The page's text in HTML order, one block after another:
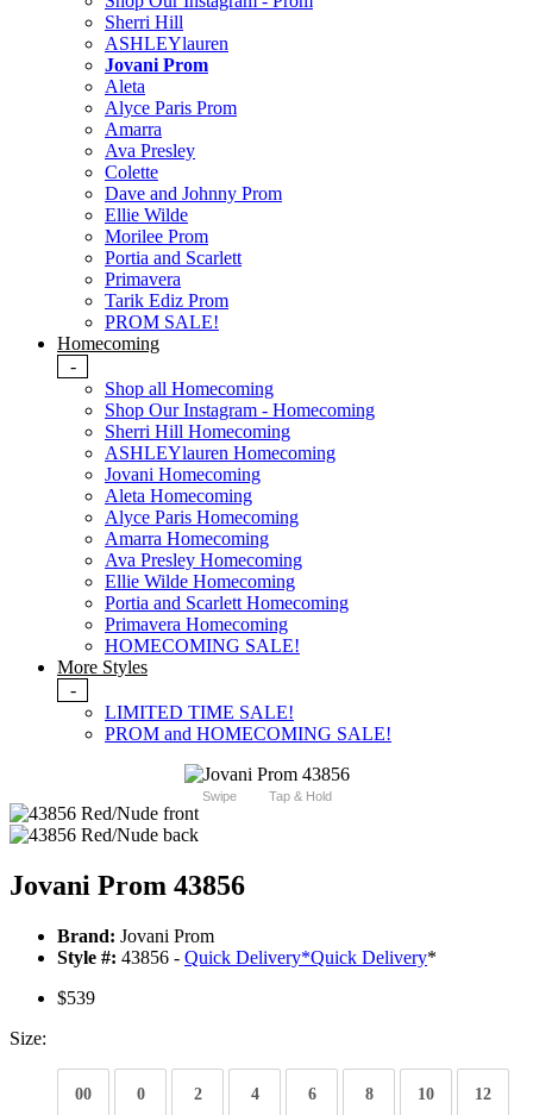
Sherri Hill
ASHLEYlauren
Jovani Prom
Aleta
Alyce Paris Prom
Amarra
Ava Presley
Colette
Dave and Johnny Prom
Ellie Wilde
Morilee Prom
Portia and Scarlett
Primavera
Tarik Ediz Prom
PROM SALE!
Homecoming
-
Shop all Homecoming
Shop Our Instagram - Homecoming
Sherri Hill Homecoming
ASHLEYlauren Homecoming
Jovani Homecoming
Aleta Homecoming
Alyce Paris Homecoming
Amarra Homecoming
Ava Presley Homecoming
Ellie Wilde Homecoming
Portia and Scarlett Homecoming
Primavera Homecoming
HOMECOMING SALE!
More Styles
-
LIMITED TIME SALE!
PROM and HOMECOMING SALE!
Swipe Tap & Hold
Jovani Prom 43856
Brand: Jovani Prom
Style #: 43856 - Quick Delivery*Quick Delivery*
$539
Size:
00 0 2 4 6 8 10 12